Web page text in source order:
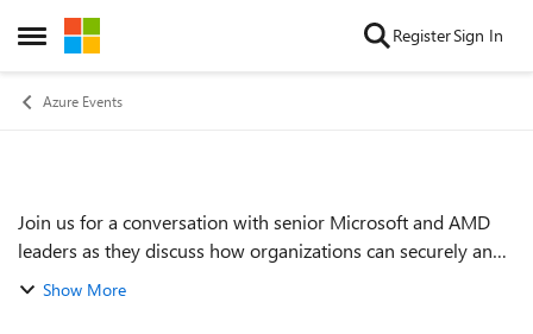
Open Side Menu
Skip to content RegisterSign In
Azure Events
Event details
Join us for a conversation with senior Microsoft and AMD
leaders as they discuss how organizations can securely and
reliably migrate, modernize, and enhance existing
Show More